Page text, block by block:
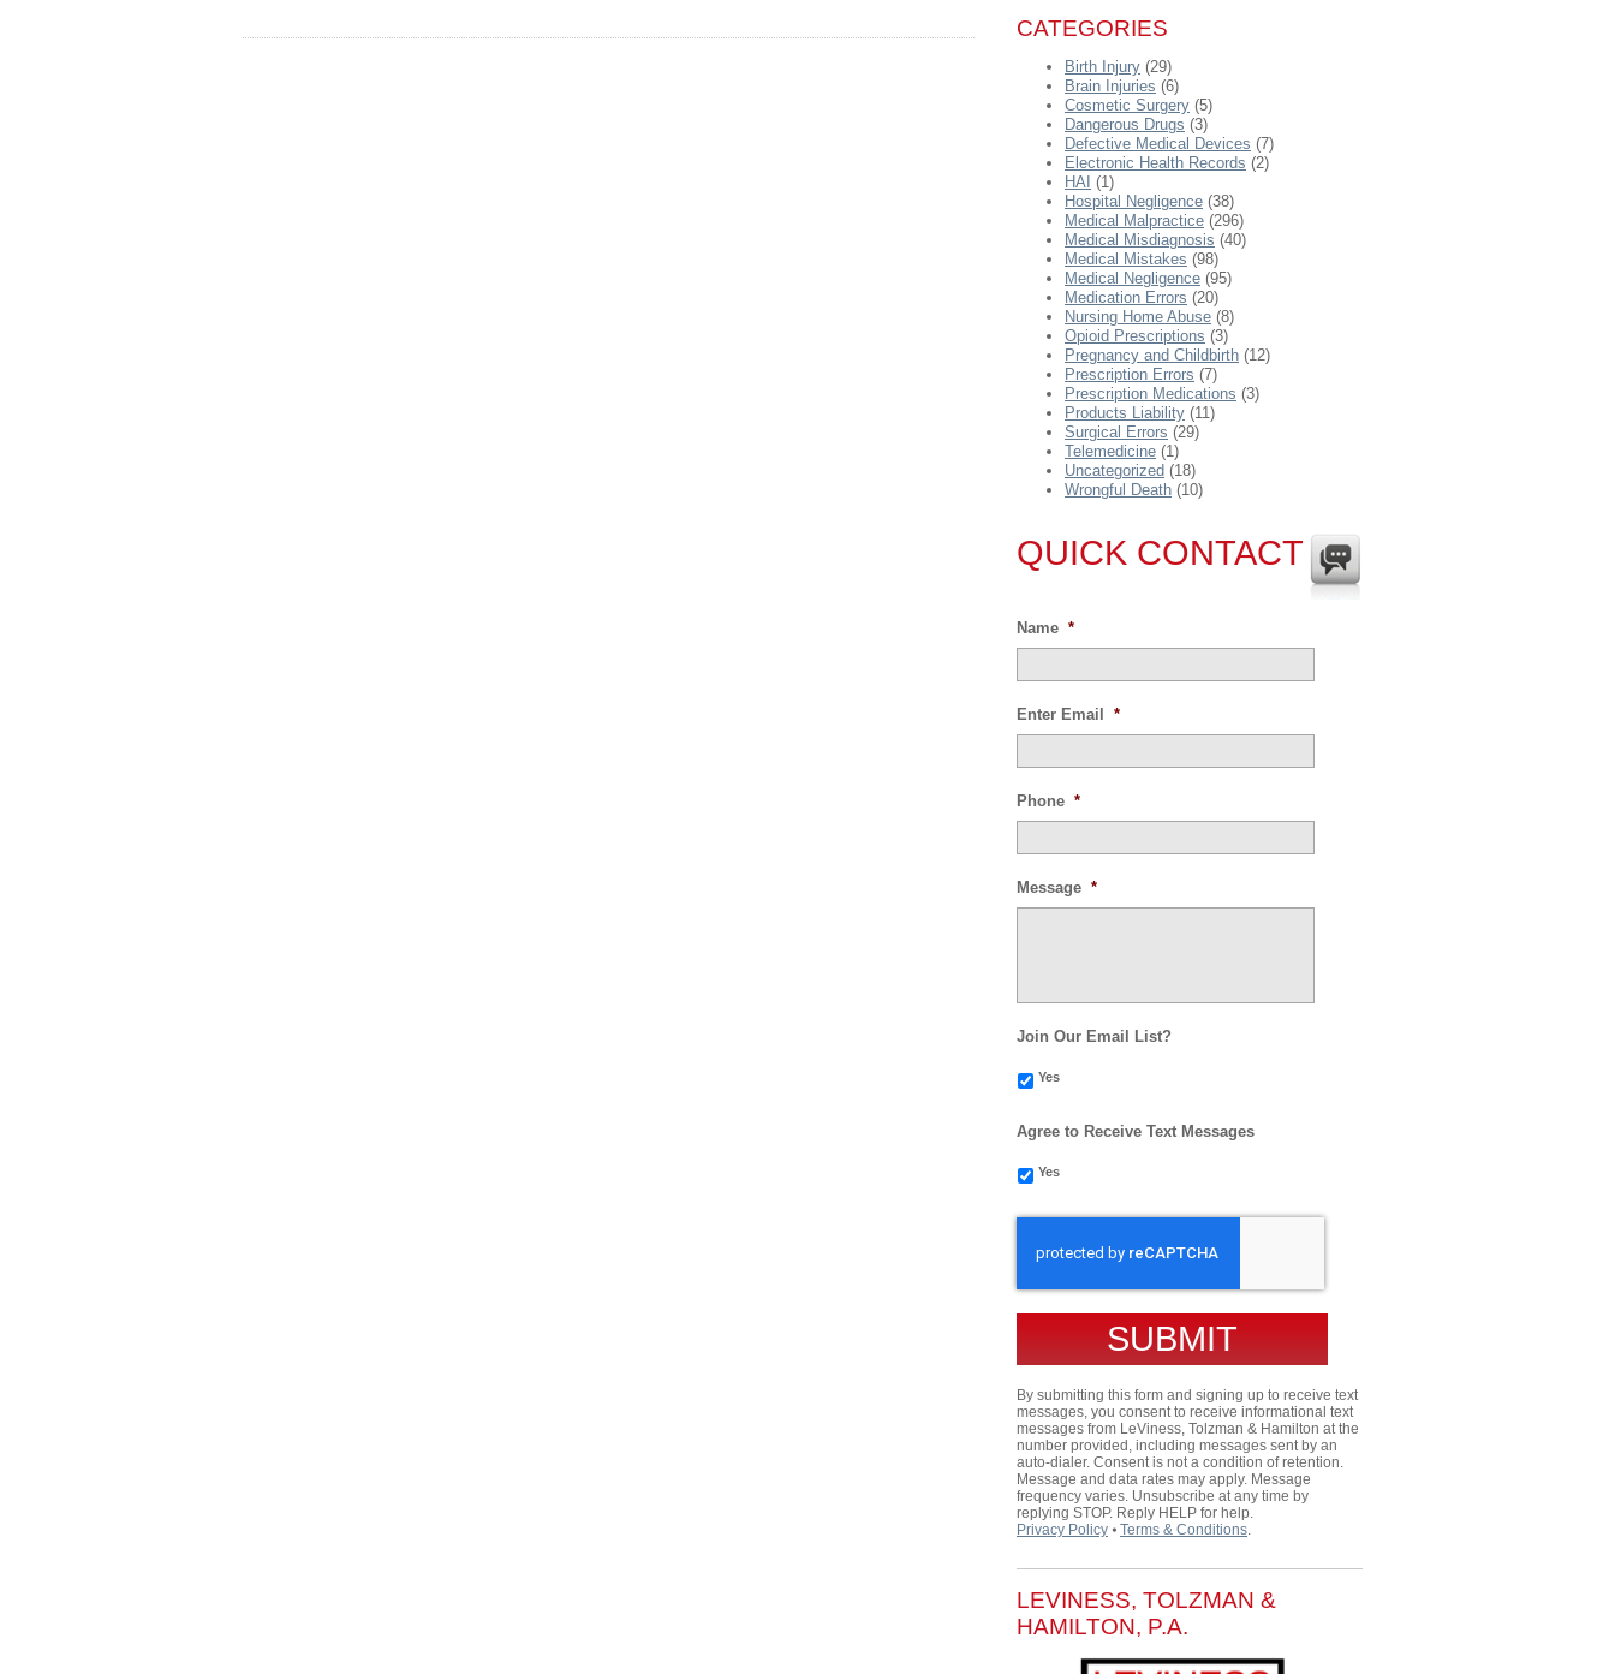
CATEGORIES
Birth Injury (29)
Brain Injuries (6)
Cosmetic Surgery (5)
Dangerous Drugs (3)
Defective Medical Devices (7)
Electronic Health Records (2)
HAI (1)
Hospital Negligence (38)
Medical Malpractice (296)
Medical Misdiagnosis (40)
Medical Mistakes (98)
Medical Negligence (95)
Medication Errors (20)
Nursing Home Abuse (8)
Opioid Prescriptions (3)
Pregnancy and Childbirth (12)
Prescription Errors (7)
Prescription Medications (3)
Products Liability (11)
Surgical Errors (29)
Telemedicine (1)
Uncategorized (18)
Wrongful Death (10)
QUICK CONTACT
Name *
Enter Email *
Phone *
Message *
Join Our Email List?
Yes
Agree to Receive Text Messages
Yes
By submitting this form and signing up to receive text
messages, you consent to receive informational text
messages from LeViness, Tolzman & Hamilton at the
number provided, including messages sent by an
auto-dialer. Consent is not a condition of retention.
Message and data rates may apply. Message
frequency varies. Unsubscribe at any time by
replying STOP. Reply HELP for help.
Privacy Policy ⦁ Terms & Conditions.
LEVINESS, TOLZMAN &
HAMILTON, P.A.